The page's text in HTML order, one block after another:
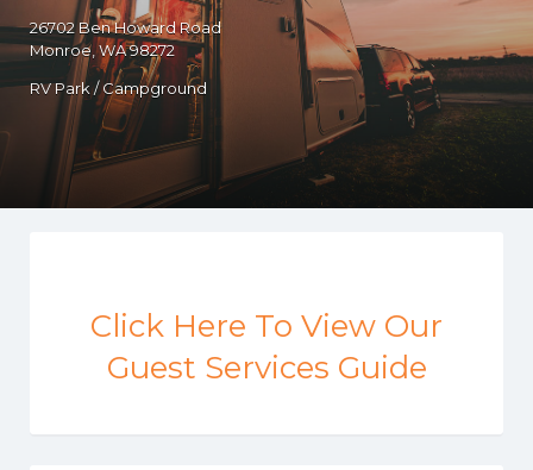
26702 Ben Howard Road
Monroe, WA 98272
RV Park / Campground
Click Here To View Our
Guest Services Guide